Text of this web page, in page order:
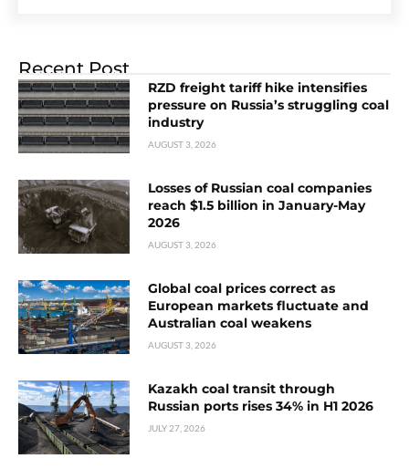
Recent Post
RZD freight tariff hike intensifies
pressure on Russia’s struggling coal
industry
AUGUST 3, 2026
Losses of Russian coal companies
reach $1.5 billion in January-May
2026
AUGUST 3, 2026
Global coal prices correct as
European markets fluctuate and
Australian coal weakens
AUGUST 3, 2026
Kazakh coal transit through
Russian ports rises 34% in H1 2026
JULY 27, 2026